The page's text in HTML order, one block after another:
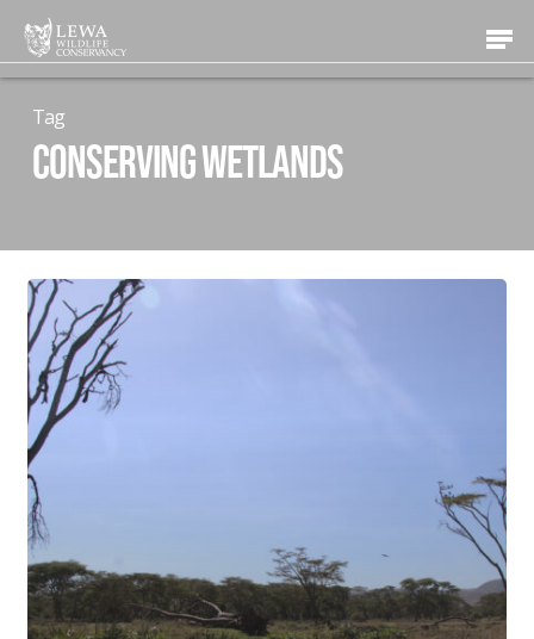
main
Menu
Tag
conserving wetlands